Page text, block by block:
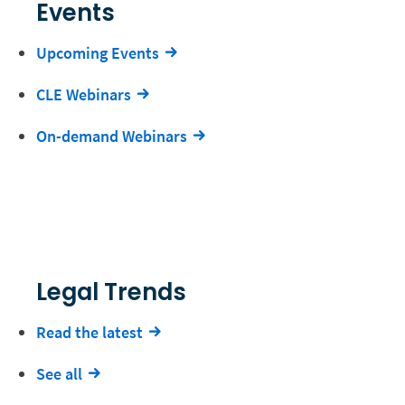
Events
Upcoming Events
CLE Webinars
On-demand Webinars
Legal Trends
Read the latest
See all